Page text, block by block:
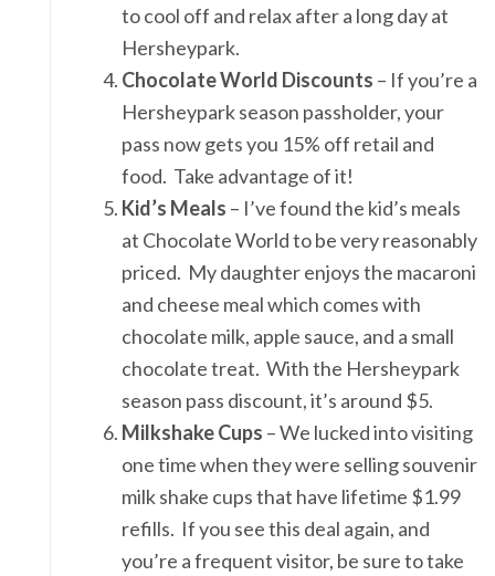
to cool off and relax after a long day at
Hersheypark.
Chocolate World Discounts – If you’re a
Hersheypark season passholder, your
pass now gets you 15% off retail and
food. Take advantage of it!
Kid’s Meals – I’ve found the kid’s meals
at Chocolate World to be very reasonably
priced. My daughter enjoys the macaroni
and cheese meal which comes with
chocolate milk, apple sauce, and a small
chocolate treat. With the Hersheypark
season pass discount, it’s around $5.
Milkshake Cups – We lucked into visiting
one time when they were selling souvenir
milk shake cups that have lifetime $1.99
refills. If you see this deal again, and
you’re a frequent visitor, be sure to take